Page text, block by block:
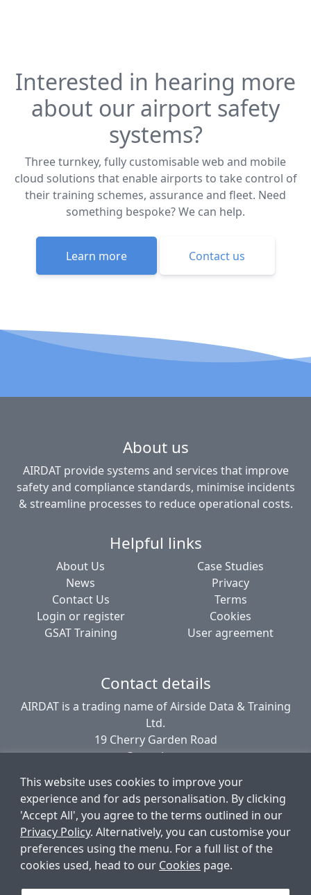
This website uses cookies to improve your
experience and for ads personalisation. By clicking
'Accept All', you agree to the terms outlined in our
Privacy Policy. Alternatively, you can customise your
preferences using the menu. For a full list of the
cookies used, head to our Cookies page.
Interested in hearing more
about our airport safety
systems?
Three turnkey, fully customisable web and mobile
cloud solutions that enable airports to take control of
their training schemes, assurance and fleet. Need
something bespoke? We can help.
Learn more Contact us
About us
AIRDAT provide systems and services that improve
safety and compliance standards, minimise incidents
& streamline processes to reduce operational costs.
Helpful links
About Us
News
Contact Us
Login or register
GSAT Training
Case Studies
Privacy
Terms
Cookies
User agreement
Contact details
AIRDAT is a trading name of Airside Data & Training
Ltd.
19 Cherry Garden Road
Canterbury
United Kingdom
© AIRDAT 2006-2026
Registered company number 5789366